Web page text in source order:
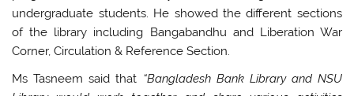
undergraduate students. He showed the different sections
of the library including Bangabandhu and Liberation War
Corner, Circulation & Reference Section.
Ms Tasneem said that “Bangladesh Bank Library and NSU